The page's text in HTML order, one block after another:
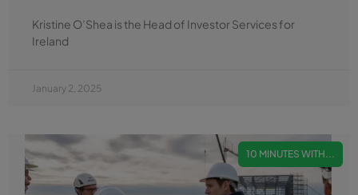
Kristine O’Shea is the Head of Investor Services for
Ireland
January 2, 2025
10 MINUTES WITH...